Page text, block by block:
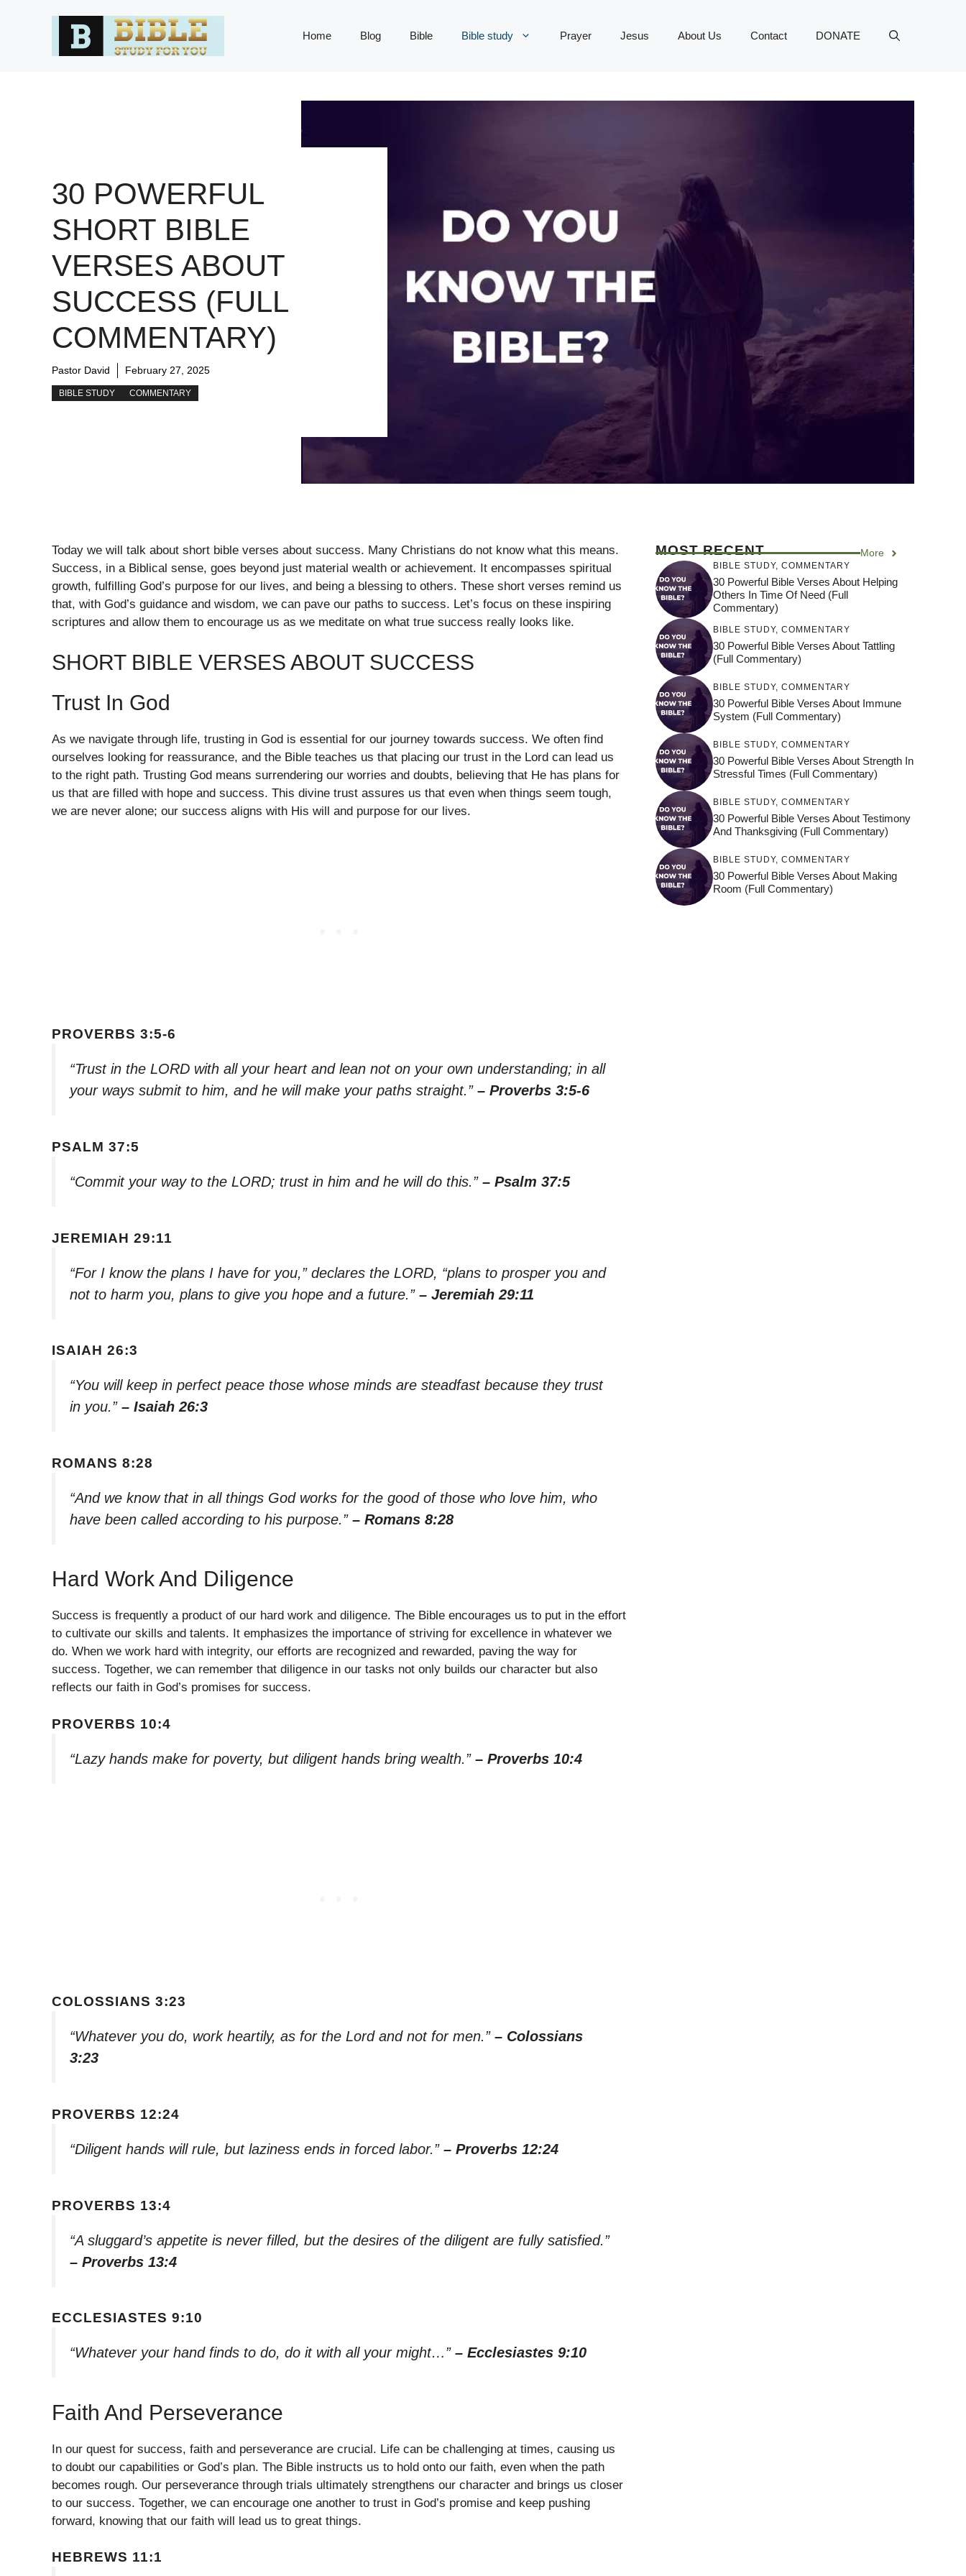
Home Blog Bible Bible study Prayer Jesus About Us Contact DONATE
30 POWERFUL
SHORT BIBLE
VERSES ABOUT
SUCCESS (FULL
COMMENTARY)
Pastor David February 27, 2025
BIBLE STUDY COMMENTARY
Today we will talk about short bible verses about success. Many Christians do not know what this means.
Success, in a Biblical sense, goes beyond just material wealth or achievement. It encompasses spiritual
growth, fulfilling God’s purpose for our lives, and being a blessing to others. These short verses remind us
that, with God’s guidance and wisdom, we can pave our paths to success. Let’s focus on these inspiring
scriptures and allow them to encourage us as we meditate on what true success really looks like.
SHORT BIBLE VERSES ABOUT SUCCESS
Trust In God
As we navigate through life, trusting in God is essential for our journey towards success. We often find
ourselves looking for reassurance, and the Bible teaches us that placing our trust in the Lord can lead us
to the right path. Trusting God means surrendering our worries and doubts, believing that He has plans for
us that are filled with hope and success. This divine trust assures us that even when things seem tough,
we are never alone; our success aligns with His will and purpose for our lives.
PROVERBS 3:5-6
“Trust in the LORD with all your heart and lean not on your own understanding; in all
your ways submit to him, and he will make your paths straight.” – Proverbs 3:5-6
PSALM 37:5
“Commit your way to the LORD; trust in him and he will do this.” – Psalm 37:5
JEREMIAH 29:11
“For I know the plans I have for you,” declares the LORD, “plans to prosper you and
not to harm you, plans to give you hope and a future.” – Jeremiah 29:11
ISAIAH 26:3
“You will keep in perfect peace those whose minds are steadfast because they trust
in you.” – Isaiah 26:3
ROMANS 8:28
“And we know that in all things God works for the good of those who love him, who
have been called according to his purpose.” – Romans 8:28
Hard Work And Diligence
Success is frequently a product of our hard work and diligence. The Bible encourages us to put in the effort
to cultivate our skills and talents. It emphasizes the importance of striving for excellence in whatever we
do. When we work hard with integrity, our efforts are recognized and rewarded, paving the way for
success. Together, we can remember that diligence in our tasks not only builds our character but also
reflects our faith in God’s promises for success.
PROVERBS 10:4
“Lazy hands make for poverty, but diligent hands bring wealth.” – Proverbs 10:4
COLOSSIANS 3:23
“Whatever you do, work heartily, as for the Lord and not for men.” – Colossians
3:23
PROVERBS 12:24
“Diligent hands will rule, but laziness ends in forced labor.” – Proverbs 12:24
PROVERBS 13:4
“A sluggard’s appetite is never filled, but the desires of the diligent are fully satisfied.”
– Proverbs 13:4
ECCLESIASTES 9:10
“Whatever your hand finds to do, do it with all your might…” – Ecclesiastes 9:10
Faith And Perseverance
In our quest for success, faith and perseverance are crucial. Life can be challenging at times, causing us
to doubt our capabilities or God’s plan. The Bible instructs us to hold onto our faith, even when the path
becomes rough. Our perseverance through trials ultimately strengthens our character and brings us closer
to our success. Together, we can encourage one another to trust in God’s promise and keep pushing
forward, knowing that our faith will lead us to great things.
HEBREWS 11:1
MOST RECENT More
BIBLE STUDY, COMMENTARY
30 Powerful Bible Verses About Helping
Others In Time Of Need (Full
Commentary)
BIBLE STUDY, COMMENTARY
30 Powerful Bible Verses About Tattling
(Full Commentary)
BIBLE STUDY, COMMENTARY
30 Powerful Bible Verses About Immune
System (Full Commentary)
BIBLE STUDY, COMMENTARY
30 Powerful Bible Verses About Strength In
Stressful Times (Full Commentary)
BIBLE STUDY, COMMENTARY
30 Powerful Bible Verses About Testimony
And Thanksgiving (Full Commentary)
BIBLE STUDY, COMMENTARY
30 Powerful Bible Verses About Making
Room (Full Commentary)